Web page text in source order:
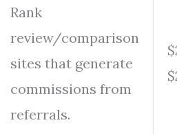
Rank
review/comparison
sites that generate
commissions from
referrals.